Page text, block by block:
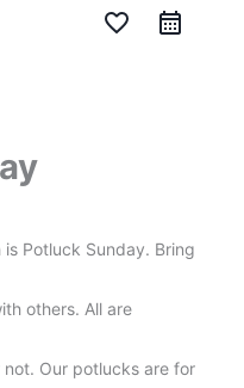
favorite_border
Potluck Sunday. Bring
others. All are
Our potlucks are for